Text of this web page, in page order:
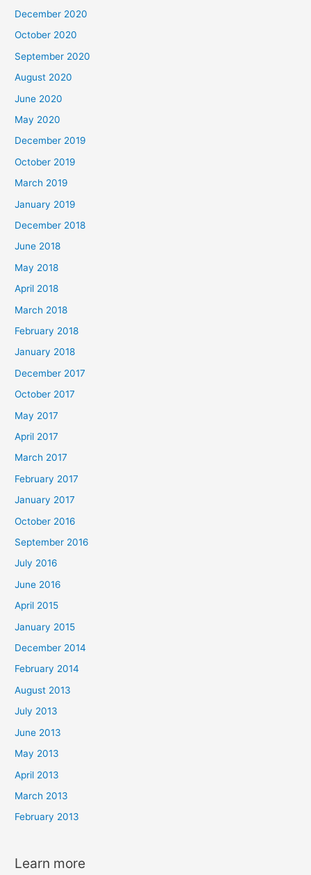
December 2020
October 2020
September 2020
August 2020
June 2020
May 2020
December 2019
October 2019
March 2019
January 2019
December 2018
June 2018
May 2018
April 2018
March 2018
February 2018
January 2018
December 2017
October 2017
May 2017
April 2017
March 2017
February 2017
January 2017
October 2016
September 2016
July 2016
June 2016
April 2015
January 2015
December 2014
February 2014
August 2013
July 2013
June 2013
May 2013
April 2013
March 2013
February 2013
Learn more